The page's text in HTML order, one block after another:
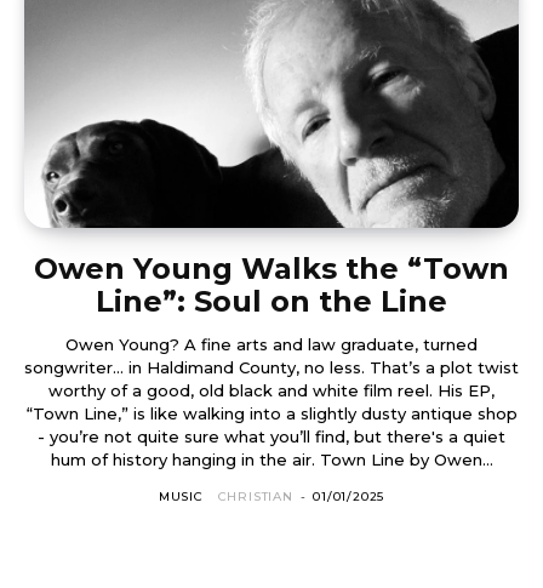
Owen Young Walks the “Town
Line”: Soul on the Line
Owen Young? A fine arts and law graduate, turned
songwriter... in Haldimand County, no less. That’s a plot twist
worthy of a good, old black and white film reel. His EP,
“Town Line,” is like walking into a slightly dusty antique shop
- you’re not quite sure what you’ll find, but there's a quiet
hum of history hanging in the air. Town Line by Owen...
MUSIC CHRISTIAN - 01/01/2025